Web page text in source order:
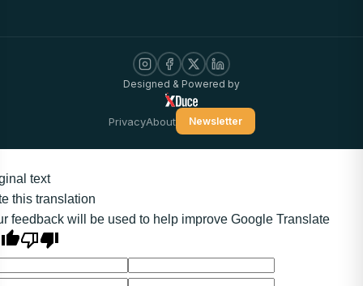
Designed & Powered by
PrivacyAbout Newsletter
text
this translation
feedback will be used to help improve Google Translate